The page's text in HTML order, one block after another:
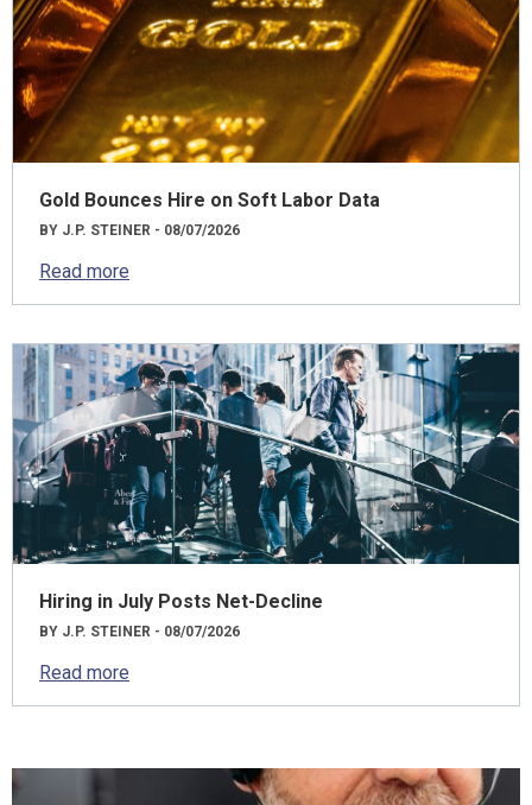
Gold Bounces Hire on Soft Labor Data
BY J.P. STEINER - 08/07/2026
Read more
Hiring in July Posts Net-Decline
BY J.P. STEINER - 08/07/2026
Read more